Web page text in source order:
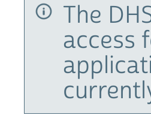
The
access